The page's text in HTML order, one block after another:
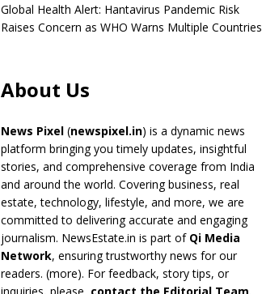
Global Health Alert: Hantavirus Pandemic Risk
Raises Concern as WHO Warns Multiple Countries
About Us
News Pixel(newspixel.in) is a dynamic news
platform bringing you timely updates, insightful
stories, and comprehensive coverage from India
and around the world. Covering business, real
estate, technology, lifestyle, and more, we are
committed to delivering accurate and engaging
journalism. NewsEstate.in is part of Qi Media
Network, ensuring trustworthy news for our
readers. (more). For feedback, story tips, or